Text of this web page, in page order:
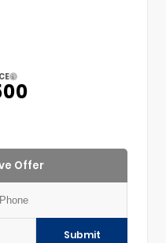
Offer
Submit